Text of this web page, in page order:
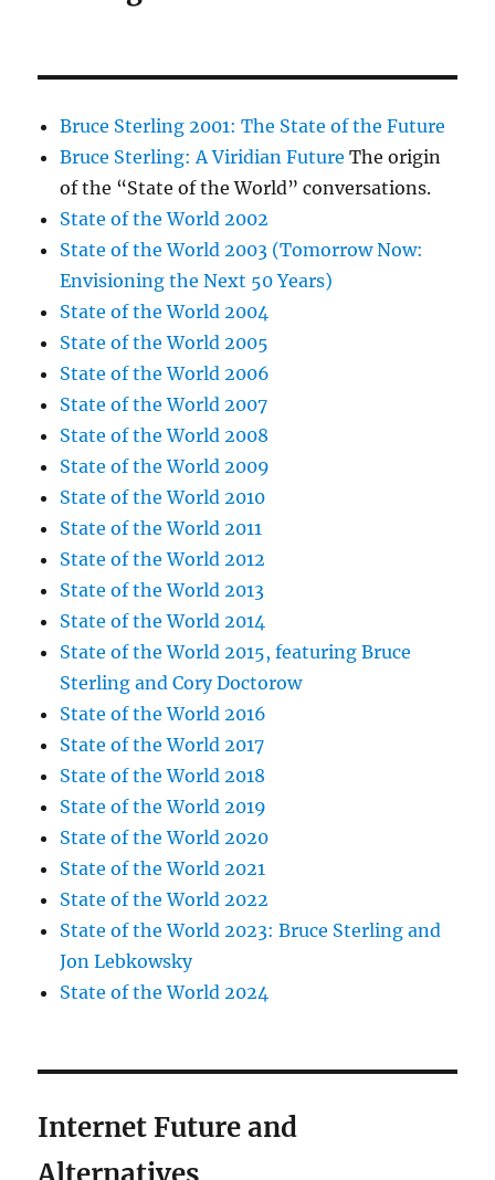
Bruce Sterling 2001: The State of the Future
Bruce Sterling: A Viridian Future The origin
of the “State of the World” conversations.
State of the World 2002
State of the World 2003 (Tomorrow Now:
Envisioning the Next 50 Years)
State of the World 2004
State of the World 2005
State of the World 2006
State of the World 2007
State of the World 2008
State of the World 2009
State of the World 2010
State of the World 2011
State of the World 2012
State of the World 2013
State of the World 2014
State of the World 2015, featuring Bruce
Sterling and Cory Doctorow
State of the World 2016
State of the World 2017
State of the World 2018
State of the World 2019
State of the World 2020
State of the World 2021
State of the World 2022
State of the World 2023: Bruce Sterling and
Jon Lebkowsky
State of the World 2024
Internet Future and